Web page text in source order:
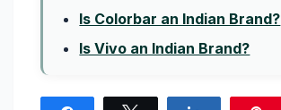
Is Colorbar an Indian Brand?
Is Vivo an Indian Brand?